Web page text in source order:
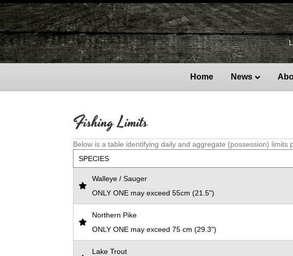
Home News
Fishing Limits
Below is a table identifying daily and aggregate (possession) limits
SPECIES
Walleye / Sauger
ONLY ONE may exceed 55cm (21.5")
Northern Pike
ONLY ONE may exceed 75 cm (29.3")
Lake Trout